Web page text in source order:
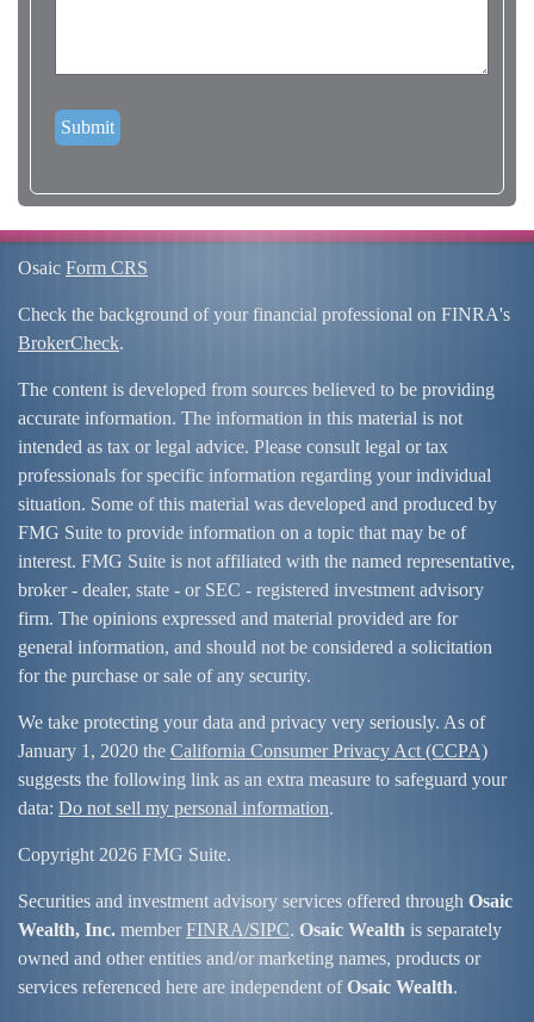
Osaic Form CRS
Check the background of your financial professional on FINRA's
BrokerCheck.
The content is developed from sources believed to be providing
accurate information. The information in this material is not
intended as tax or legal advice. Please consult legal or tax
professionals for specific information regarding your individual
situation. Some of this material was developed and produced by
FMG Suite to provide information on a topic that may be of
interest. FMG Suite is not affiliated with the named representative,
broker - dealer, state - or SEC - registered investment advisory
firm. The opinions expressed and material provided are for
general information, and should not be considered a solicitation
for the purchase or sale of any security.
We take protecting your data and privacy very seriously. As of
January 1, 2020 the California Consumer Privacy Act (CCPA)
suggests the following link as an extra measure to safeguard your
data: Do not sell my personal information.
Copyright 2026 FMG Suite.
Securities and investment advisory services offered through Osaic
Wealth, Inc. member FINRA/SIPC. Osaic Wealth is separately
owned and other entities and/or marketing names, products or
services referenced here are independent ofOsaic Wealth.